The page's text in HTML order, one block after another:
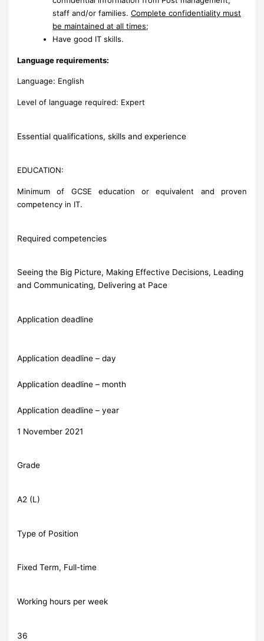
staff and/or families.Complete confidentiality must
be maintained at all times;
Have good IT skills.
Language requirements:
Language: English
Level of language required: Expert
Essential qualifications, skills and experience
EDUCATION:
Minimum of GCSE education or equivalent and proven
competency in IT.
Required competencies
Seeing the Big Picture, Making Effective Decisions, Leading
and Communicating, Delivering at Pace
Application deadline
Application deadline – day
Application deadline – month
Application deadline – year
1 November 2021
Grade
A2 (L)
Type of Position
Fixed Term, Full-time
Working hours per week
36